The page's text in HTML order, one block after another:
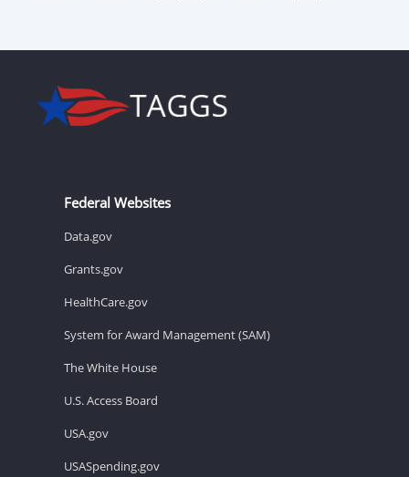
Federal Websites
Data.gov
Grants.gov
HealthCare.gov
System for Award Management (SAM)
The White House
U.S. Access Board
USA.gov
USASpending.gov